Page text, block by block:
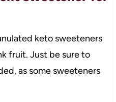
keto sweeteners
fruit. Just be sure to
as some sweeteners